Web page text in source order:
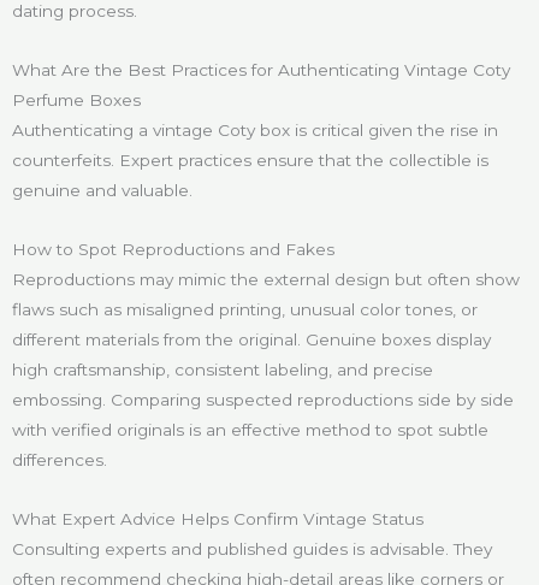
dating process.
What Are the Best Practices for Authenticating Vintage Coty
Perfume Boxes
Authenticating a vintage Coty box is critical given the rise in
counterfeits. Expert practices ensure that the collectible is
genuine and valuable.
How to Spot Reproductions and Fakes
Reproductions may mimic the external design but often show
flaws such as misaligned printing, unusual color tones, or
different materials from the original. Genuine boxes display
high craftsmanship, consistent labeling, and precise
embossing. Comparing suspected reproductions side by side
with verified originals is an effective method to spot subtle
differences.
What Expert Advice Helps Confirm Vintage Status
Consulting experts and published guides is advisable. They
often recommend checking high-detail areas like corners or